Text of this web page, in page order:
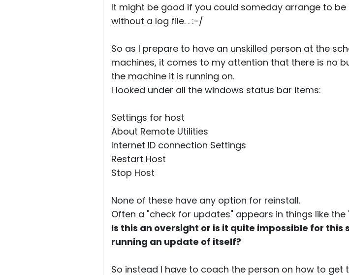
It might be good if you could someday arrange to
without a log file. . :-/
So as I prepare to have an unskilled person at the
machines, it comes to my attention that there is no
the machine it is running on.
I looked under all the windows status bar items:
Settings for host
About Remote Utilities
Internet ID connection Settings
Restart Host
Stop Host
None of these have any option for reinstall.
Often a "check for updates" appears in things like the
Is this an oversight or is it quite impossible for
running an update of itself?
So instead I have to coach the person on how to